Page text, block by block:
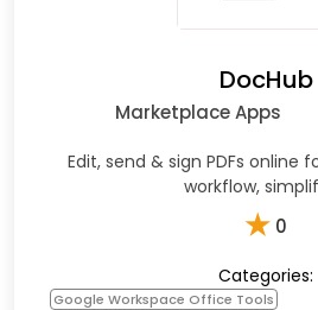
DocHub
Marketplace Apps
Edit, send & sign PDFs online
workflow,
★ 0
Categories:
Google Workspace Office Tools